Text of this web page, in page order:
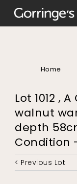
Home
Lot 1012 ,
walnut
depth
Condition
< Previous Lot